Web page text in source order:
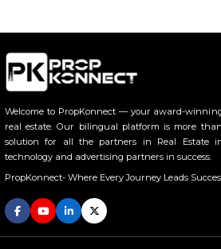
Welcome to PropKonnect — your award-
real estate. Our bilingual platform is more
solution for all the partners in Real Estate
technology and advertising partners in success.
PropKonnect- Where Every Journey Leads